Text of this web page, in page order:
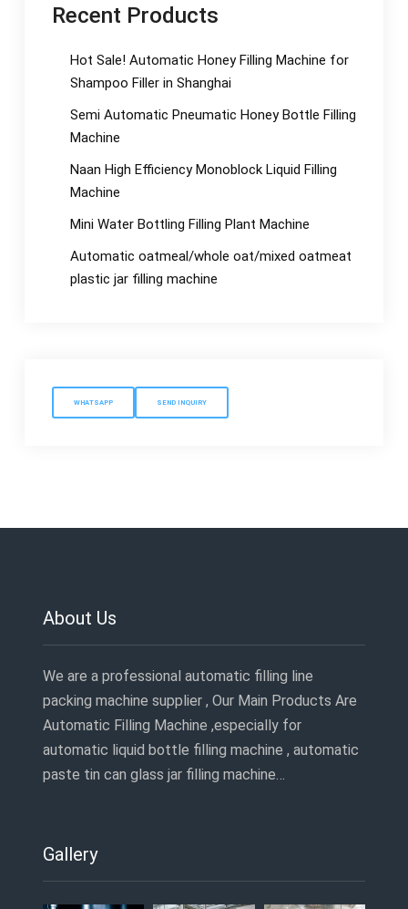
Recent Products
Hot Sale! Automatic Honey Filling Machine for
Shampoo Filler in Shanghai
Semi Automatic Pneumatic Honey Bottle Filling
Machine
Naan High Efficiency Monoblock Liquid Filling
Machine
Mini Water Bottling Filling Plant Machine
Automatic oatmeal/whole oat/mixed oatmeat
plastic jar filling machine
WHATSAPP SEND INQUIRY
About Us
We are a professional automatic filling line
packing machine supplier , Our Main Products Are
Automatic Filling Machine ,especially for
automatic liquid bottle filling machine , automatic
paste tin can glass jar filling machine…
Gallery